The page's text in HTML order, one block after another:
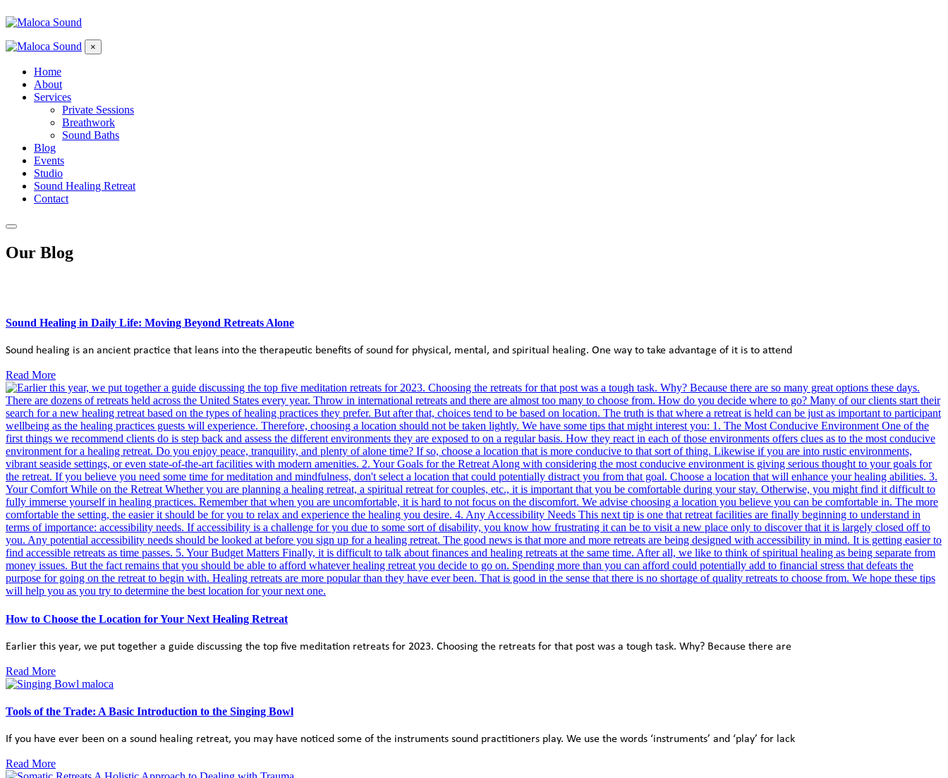
×
Home
About
Services
Private Sessions
Breathwork
Sound Baths
Blog
Events
Studio
Sound Healing Retreat
Contact
Our Blog
Sound Healing in Daily Life: Moving Beyond Retreats Alone
Sound healing is an ancient practice that leans into the therapeutic benefits of sound for physical, mental, and spiritual healing. One way to take advantage of it is to attend
Read More
How to Choose the Location for Your Next Healing Retreat
Earlier this year, we put together a guide discussing the top five meditation retreats for 2023. Choosing the retreats for that post was a tough task. Why? Because there are
Read More
Tools of the Trade: A Basic Introduction to the Singing Bowl
If you have ever been on a sound healing retreat, you may have noticed some of the instruments sound practitioners play. We use the words ‘instruments’ and ‘play’ for lack
Read More